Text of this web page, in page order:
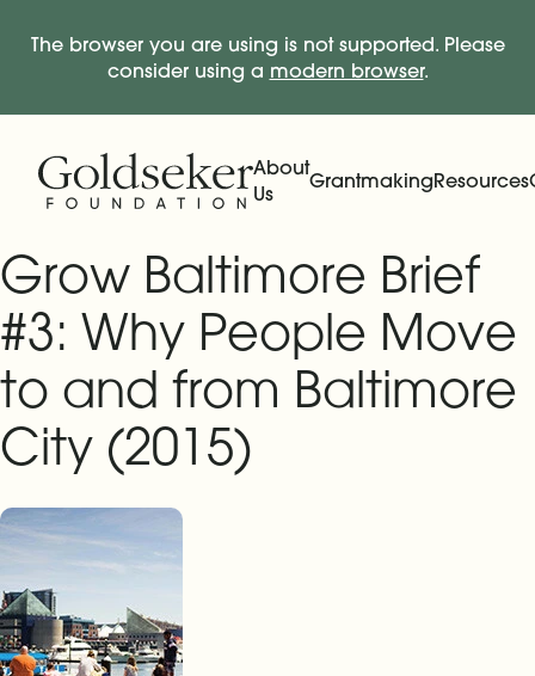
The browser you are using is not supported. Please
consider using a modern browser.
About
Us
GrantmakingResources
Grow Baltimore Brief
#3: Why People Move
to and from Baltimore
City (2015)